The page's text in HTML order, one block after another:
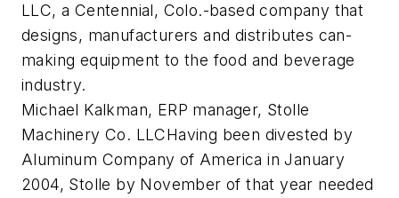
LLC, a Centennial, Colo.-based company that
designs, manufacturers and distributes can-
making equipment to the food and beverage
industry.
Michael Kalkman, ERP manager, Stolle
Machinery Co. LLCHaving been divested by
Aluminum Company of America in January
2004, Stolle by November of that year needed